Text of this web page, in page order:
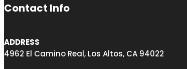
Contact Info
ADDRESS
4962 El Camino Real, Los Altos, CA 94022